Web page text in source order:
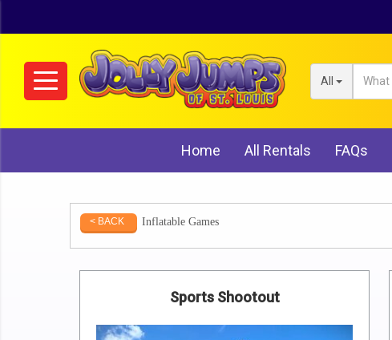
All
Home All Rentals FAQs
< BACK Inflatable Games
Sports Shootout